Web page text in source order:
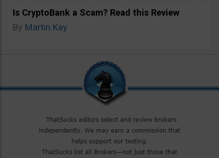
Is CryptoBank a Scam? Read this Review
By Martin Kay